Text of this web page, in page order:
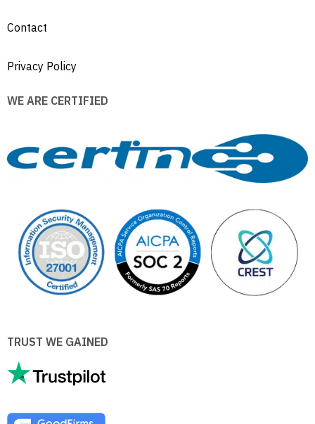
Contact
Privacy Policy
WE ARE CERTIFIED
TRUST WE GAINED